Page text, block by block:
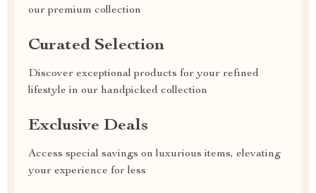
our premium collection
Curated Selection
Discover exceptional products for your refined
lifestyle in our handpicked collection
Exclusive Deals
Access special savings on luxurious items, elevating
your experience for less